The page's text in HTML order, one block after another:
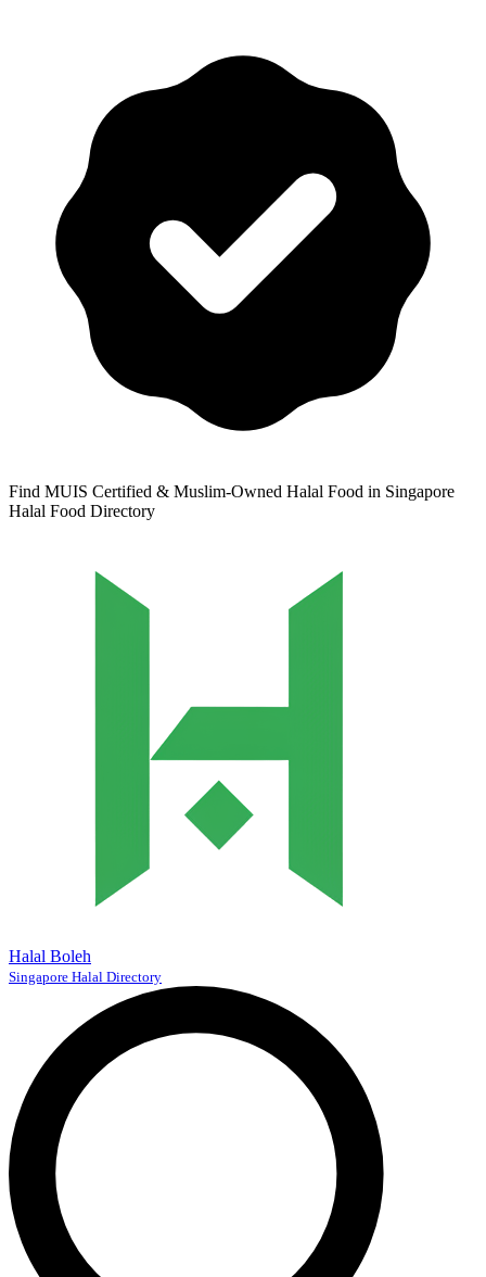
Find MUIS Certified & Muslim-Owned Halal Food in Singapore
Halal Food Directory
Halal Boleh
Singapore Halal Directory